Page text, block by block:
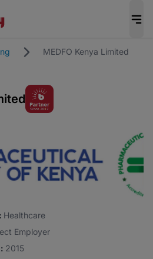
MEDFO Kenya Limited
Healthcare
Employer
2015